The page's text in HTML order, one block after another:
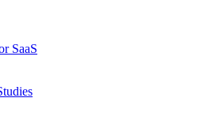
SaaS